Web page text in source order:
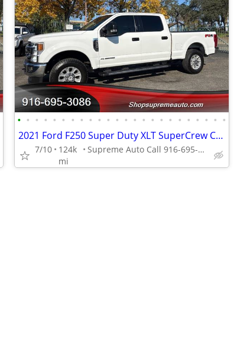
• • • • • • • • • • • • • • • • • • • • • • • •
2021 Ford F250 Super Duty XLT SuperCrew Cab*4X4*Tow Package*Rear Camer
7/10
124k
mi
Supreme Auto Call 916-695-3086 fair oaks